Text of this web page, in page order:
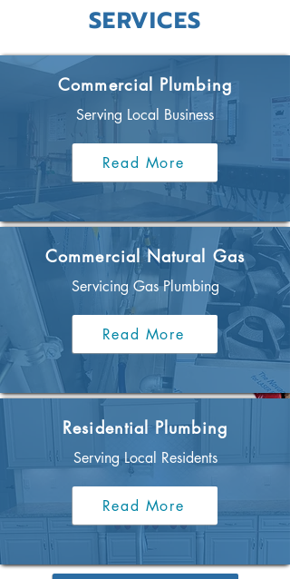
SERVICES
Commercial Plumbing
Serving Local Business
Read More
Commercial Natural Gas
Servicing Gas Plumbing
Read More
Residential Plumbing
Serving Local Residents
Read More